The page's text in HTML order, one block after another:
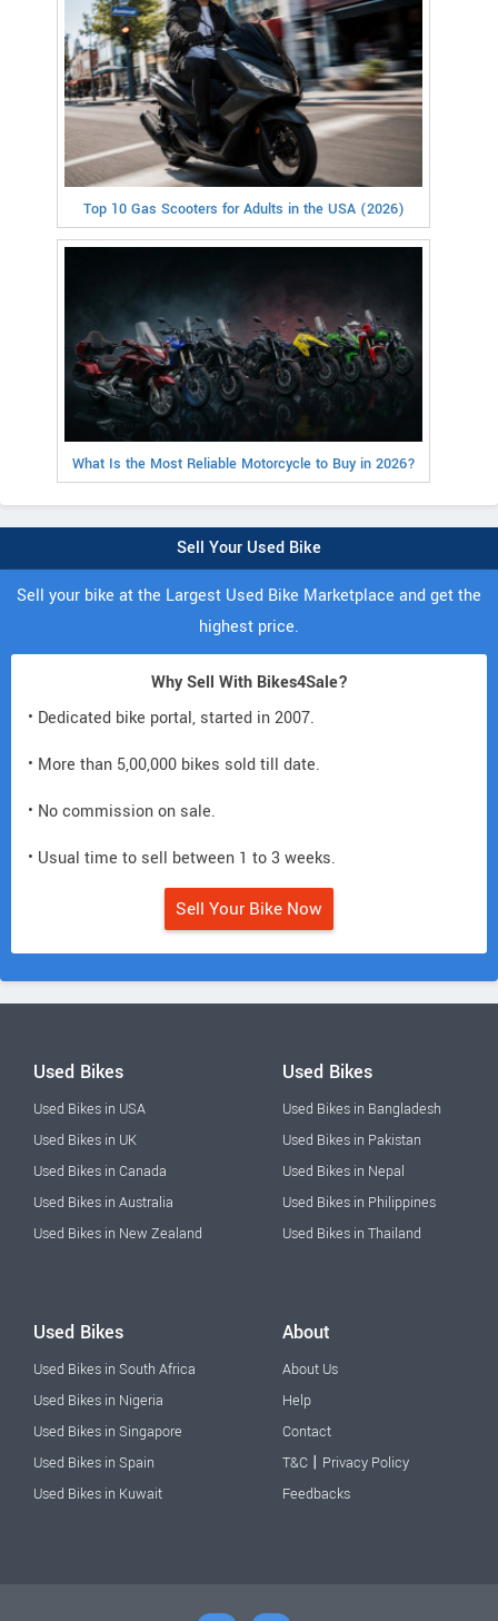
Top 10 Gas Scooters for Adults in the USA (2026)
What Is the Most Reliable Motorcycle to Buy in 2026?
Sell Your Used Bike
Sell your bike at the Largest Used Bike Marketplace and get the
highest price.
Why Sell With Bikes4Sale?
• Dedicated bike portal, started in 2007.
• More than 5,00,000 bikes sold till date.
• No commission on sale.
• Usual time to sell between 1 to 3 weeks.
Sell Your Bike Now
Used Bikes
Used Bikes in USA
Used Bikes in UK
Used Bikes in Canada
Used Bikes in Australia
Used Bikes in New Zealand
Used Bikes
Used Bikes in Bangladesh
Used Bikes in Pakistan
Used Bikes in Nepal
Used Bikes in Philippines
Used Bikes in Thailand
Used Bikes
Used Bikes in South Africa
Used Bikes in Nigeria
Used Bikes in Singapore
Used Bikes in Spain
Used Bikes in Kuwait
About
About Us
Help
Contact
T&C | Privacy Policy
Feedbacks